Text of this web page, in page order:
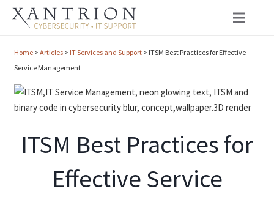
Home> Articles> IT Services and Support> ITSM Best Practices for Effective
Service Management
ITSM Best Practices for
Effective Service